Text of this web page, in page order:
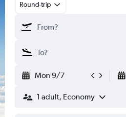
Round-trip
Mon 9/7
1 adult, Economy